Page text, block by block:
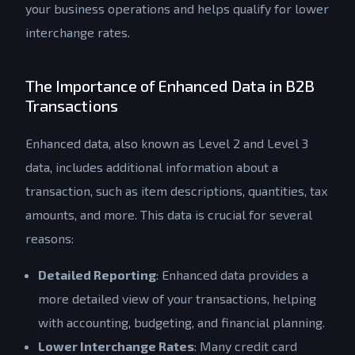
your business operations and helps qualify for lower
interchange rates.
The Importance of Enhanced Data in B2B
Transactions
Enhanced data, also known as Level 2 and Level 3
data, includes additional information about a
transaction, such as item descriptions, quantities, tax
amounts, and more. This data is crucial for several
reasons:
Detailed Reporting: Enhanced data provides a
more detailed view of your transactions, helping
with accounting, budgeting, and financial planning.
Lower Interchange Rates: Many credit card